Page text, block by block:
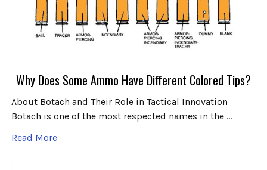
Why Does Some Ammo Have Different Colored Tips?
About Botach and Their Role in Tactical Innovation
Botach is one of the most respected names in the …
Read More